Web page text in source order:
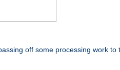
off some processing work to